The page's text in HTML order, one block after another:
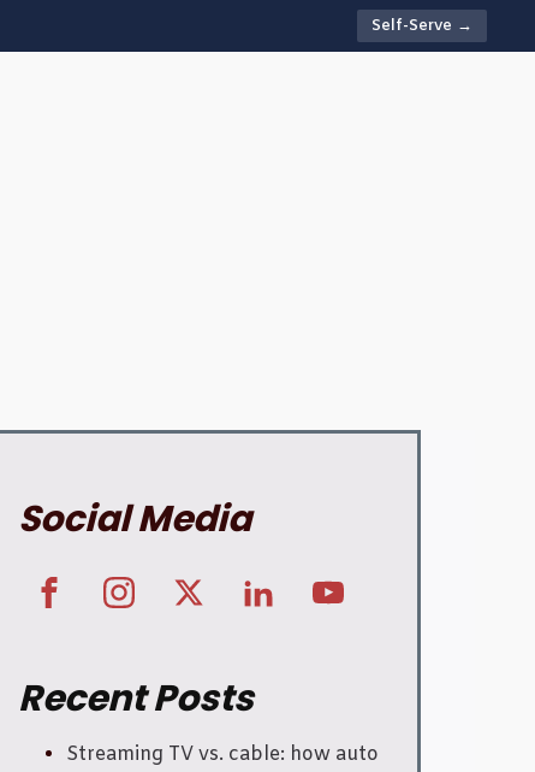
Self-Serve →
Social Media
Recent Posts
Streaming TV vs. cable: how auto